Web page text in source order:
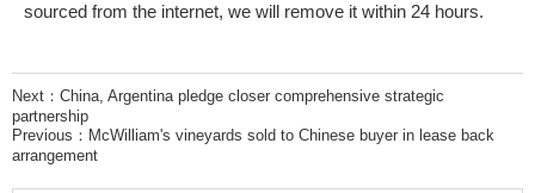
sourced from the internet, we will remove it within 24 hours.
Next： China, Argentina pledge closer comprehensive strategic
partnership
Previous： McWilliam's vineyards sold to Chinese buyer in lease back
arrangement